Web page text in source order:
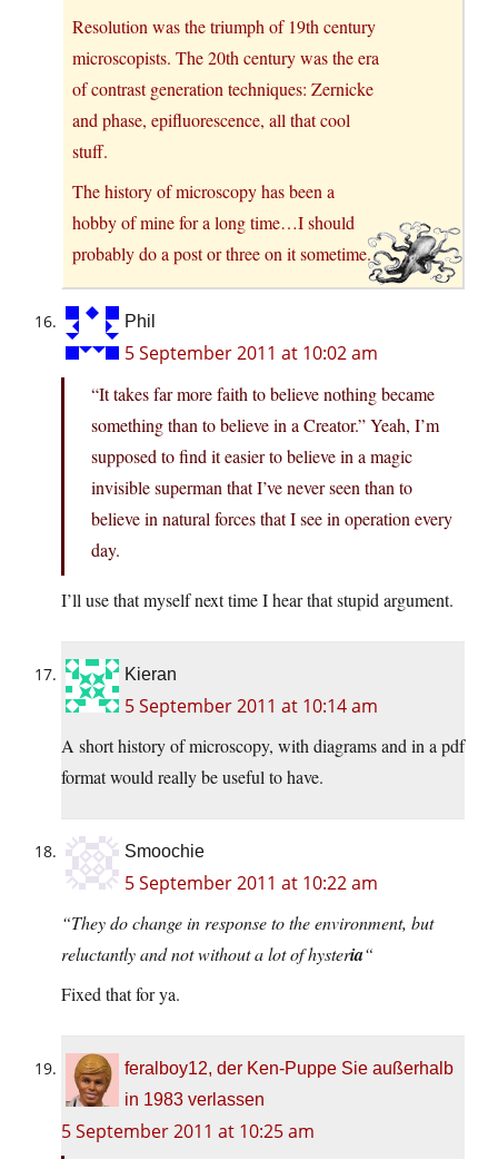
Resolution was the triumph of 19th century
microscopists. The 20th century was the era
of contrast generation techniques: Zernicke
and phase, epifluorescence, all that cool
stuff.
The history of microscopy has been a
hobby of mine for a long time…I should
probably do a post or three on it sometime.
Phil
5 September 2011 at 10:02 am
“It takes far more faith to believe nothing became
something than to believe in a Creator.” Yeah, I’m
supposed to find it easier to believe in a magic
invisible superman that I’ve never seen than to
believe in natural forces that I see in operation every
day.
I’ll use that myself next time I hear that stupid argument.
Kieran
5 September 2011 at 10:14 am
A short history of microscopy, with diagrams and in a pdf
format would really be useful to have.
Smoochie
5 September 2011 at 10:22 am
“They do change in response to the environment, but
reluctantly and not without a lot of hysteria“
Fixed that for ya.
feralboy12, der Ken-Puppe Sie außerhalb
in 1983 verlassen
5 September 2011 at 10:25 am